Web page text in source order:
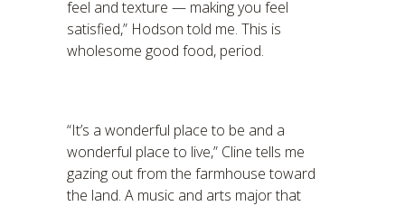
feel and texture — making you feel
satisfied,” Hodson told me. This is
wholesome good food, period.
“It’s a wonderful place to be and a
wonderful place to live,” Cline tells me
gazing out from the farmhouse toward
the land. A music and arts major that